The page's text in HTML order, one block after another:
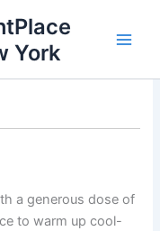
York
a generous dose of
to warm up cool-